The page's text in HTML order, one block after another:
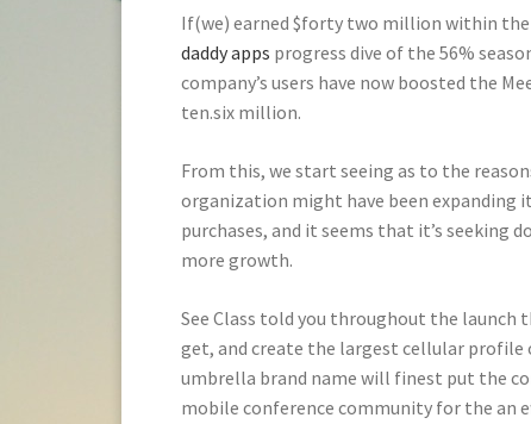
If(we) earned $forty two million within the
daddy apps progress dive of the 56%
company’s users have now boosted the
ten.six million.
From this, we start seeing as to the
organization might have been expanding
purchases, and it seems that it’s
more growth.
See Class told you throughout the launch
get, and create the largest cellular profile
umbrella brand name will finest put the
mobile conference community for the an